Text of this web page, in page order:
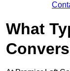
What